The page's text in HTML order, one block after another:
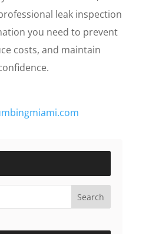
leak inspection
you need to prevent
costs, and maintain